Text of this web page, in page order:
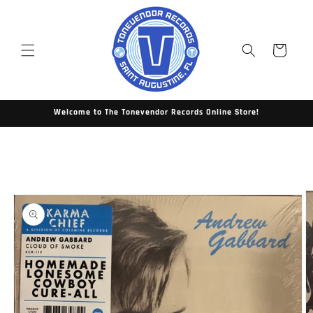
Cart
Welcome to The Tonevendor Records Online Store!